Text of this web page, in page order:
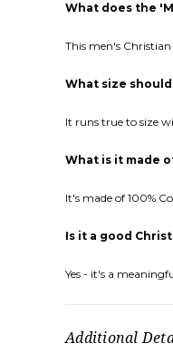
What does the
This men's
What size
It runs true to size
What is it made
It's made of 100%
Is it a good
Yes - it's a
Additional